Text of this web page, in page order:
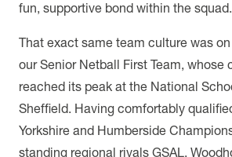
fun, supportive bond within the squad.
That exact same team culture was
our Senior Netball First Team, whose
reached its peak at the National
Sheffield. Having comfortably
Yorkshire and Humberside
standing regional rivals GSAL,